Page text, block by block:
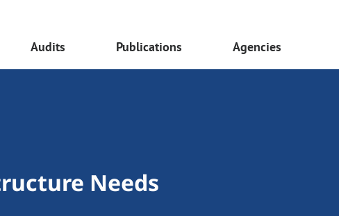
Audits Publications Agencies
Needs